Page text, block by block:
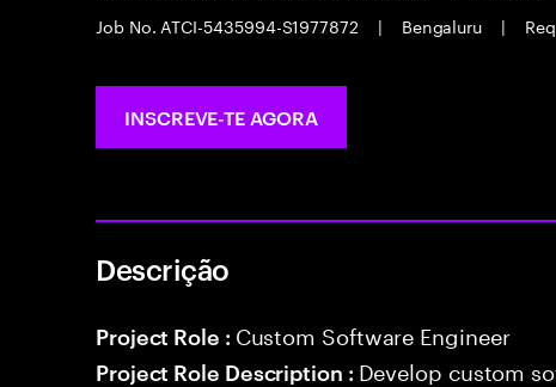
Job No. ATCI-5435994-S1977872
| Bengaluru |
INSCREVE-TE AGORA
Descrição
Project Role : Custom Software Engineer
Project Role Description : Develop custom